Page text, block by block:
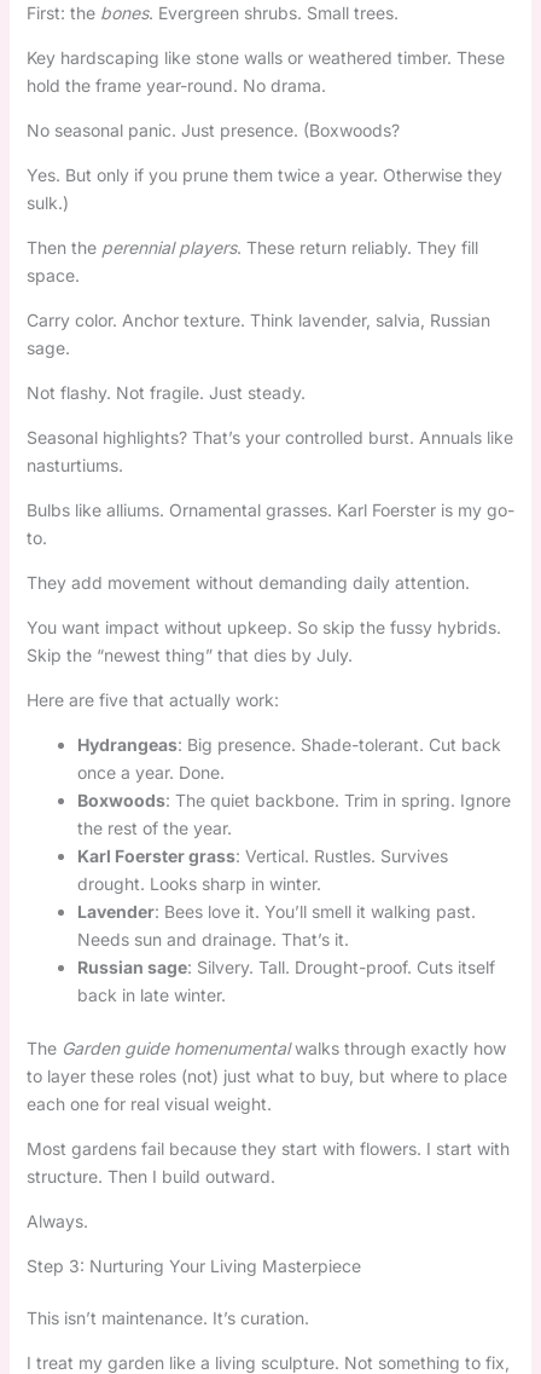
First: the bones. Evergreen shrubs. Small trees.
Key hardscaping like stone walls or weathered timber. These
hold the frame year-round. No drama.
No seasonal panic. Just presence. (Boxwoods?
Yes. But only if you prune them twice a year. Otherwise they
sulk.)
Then the perennial players. These return reliably. They fill
space.
Carry color. Anchor texture. Think lavender, salvia, Russian
sage.
Not flashy. Not fragile. Just steady.
Seasonal highlights? That’s your controlled burst. Annuals like
nasturtiums.
Bulbs like alliums. Ornamental grasses. Karl Foerster is my go-
to.
They add movement without demanding daily attention.
You want impact without upkeep. So skip the fussy hybrids.
Skip the “newest thing” that dies by July.
Here are five that actually work:
Hydrangeas: Big presence. Shade-tolerant. Cut back
once a year. Done.
Boxwoods: The quiet backbone. Trim in spring. Ignore
the rest of the year.
Karl Foerster grass: Vertical. Rustles. Survives
drought. Looks sharp in winter.
Lavender: Bees love it. You’ll smell it walking past.
Needs sun and drainage. That’s it.
Russian sage: Silvery. Tall. Drought-proof. Cuts itself
back in late winter.
The Garden guide homenumentalwalks through exactly how
to layer these roles (not) just what to buy, but where to place
each one for real visual weight.
Most gardens fail because they start with flowers. I start with
structure. Then I build outward.
Always.
Step 3: Nurturing Your Living Masterpiece
This isn’t maintenance. It’s curation.
I treat my garden like a living sculpture. Not something to fix,